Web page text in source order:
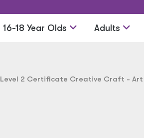
16-18 Year Olds Adults
Level 2 Certificate Creative Craft - Art